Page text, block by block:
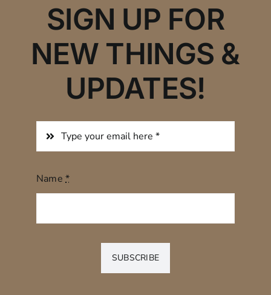
SIGN UP FOR
NEW THINGS &
UPDATES!
Name*
SUBSCRIBE